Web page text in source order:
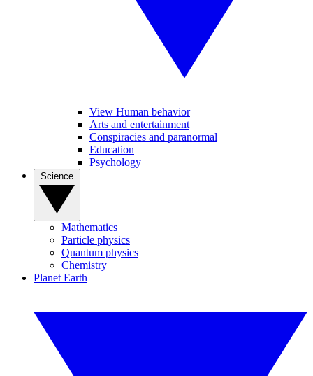
View Human behavior
Arts and entertainment
Conspiracies and paranormal
Education
Psychology
Mathematics
Particle physics
Quantum physics
Chemistry
Planet Earth